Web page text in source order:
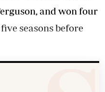
and won four
seasons before